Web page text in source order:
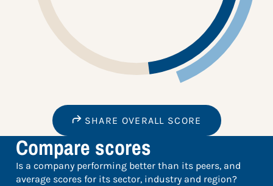
SHARE OVERALL SCORE
Compare scores
Is a company performing better than its peers, and
average scores for its sector, industry and region?